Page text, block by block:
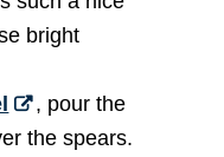
bright
, pour the
the spears.